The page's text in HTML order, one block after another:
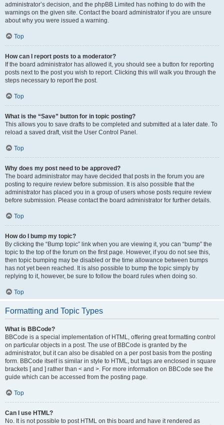
administrator’s decision, and the phpBB Limited has nothing to do with the
warnings on the given site. Contact the board administrator if you are unsure
about why you were issued a warning.
Top
How can I report posts to a moderator?
If the board administrator has allowed it, you should see a button for reporting
posts next to the post you wish to report. Clicking this will walk you through the
steps necessary to report the post.
Top
What is the “Save” button for in topic posting?
This allows you to save drafts to be completed and submitted at a later date. To
reload a saved draft, visit the User Control Panel.
Top
Why does my post need to be approved?
The board administrator may have decided that posts in the forum you are
posting to require review before submission. It is also possible that the
administrator has placed you in a group of users whose posts require review
before submission. Please contact the board administrator for further details.
Top
How do I bump my topic?
By clicking the “Bump topic” link when you are viewing it, you can “bump” the
topic to the top of the forum on the first page. However, if you do not see this,
then topic bumping may be disabled or the time allowance between bumps
has not yet been reached. It is also possible to bump the topic simply by
replying to it, however, be sure to follow the board rules when doing so.
Top
Formatting and Topic Types
What is BBCode?
BBCode is a special implementation of HTML, offering great formatting control
on particular objects in a post. The use of BBCode is granted by the
administrator, but it can also be disabled on a per post basis from the posting
form. BBCode itself is similar in style to HTML, but tags are enclosed in square
brackets [ and ] rather than < and >. For more information on BBCode see the
guide which can be accessed from the posting page.
Top
Can I use HTML?
No. It is not possible to post HTML on this board and have it rendered as